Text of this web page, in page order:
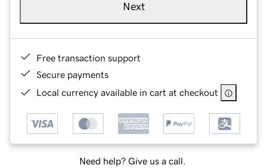
Next
Free transaction support
Secure payments
Local currency available in cart at checkout
Need help? Give us a call.